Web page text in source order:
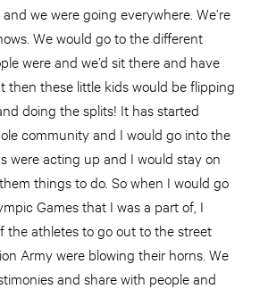
we were going everywhere. We’re
We would go to the different
were and we’d sit there and have
then these little kids would be flipping
doing the splits! It has started
community and I would go into the
were acting up and I would stay on
things to do. So when I would go
Games that I was a part of, I
the athletes to go out to the street
Army were blowing their horns. We
and share with people and